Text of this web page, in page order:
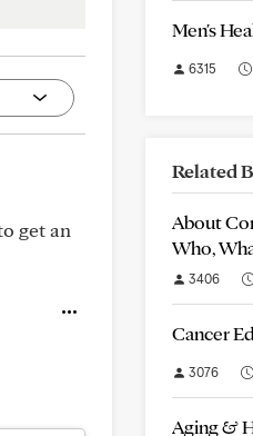
get an
Men's
6315
Related
About
Who,
3406
Cancer
3076
Aging &